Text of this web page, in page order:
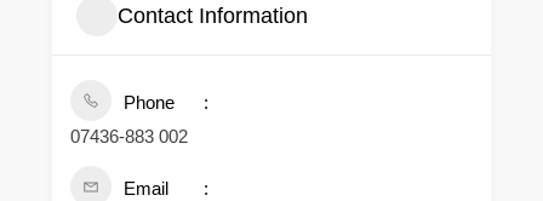
Contact Information
Phone
07436-883 002
Email